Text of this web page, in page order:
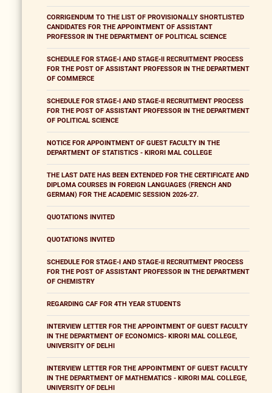
CORRIGENDUM TO THE LIST OF PROVISIONALLY SHORTLISTED
CANDIDATES FOR THE APPOINTMENT OF ASSISTANT
PROFESSOR IN THE DEPARTMENT OF POLITICAL SCIENCE
SCHEDULE FOR STAGE-I AND STAGE-II RECRUITMENT PROCESS
FOR THE POST OF ASSISTANT PROFESSOR IN THE DEPARTMENT
OF COMMERCE
SCHEDULE FOR STAGE-I AND STAGE-II RECRUITMENT PROCESS
FOR THE POST OF ASSISTANT PROFESSOR IN THE DEPARTMENT
OF POLITICAL SCIENCE
NOTICE FOR APPOINTMENT OF GUEST FACULTY IN THE
DEPARTMENT OF STATISTICS - KIRORI MAL COLLEGE
THE LAST DATE HAS BEEN EXTENDED FOR THE CERTIFICATE AND
DIPLOMA COURSES IN FOREIGN LANGUAGES (FRENCH AND
GERMAN) FOR THE ACADEMIC SESSION 2026-27.
QUOTATIONS INVITED
QUOTATIONS INVITED
SCHEDULE FOR STAGE-I AND STAGE-II RECRUITMENT PROCESS
FOR THE POST OF ASSISTANT PROFESSOR IN THE DEPARTMENT
OF CHEMISTRY
REGARDING CAF FOR 4TH YEAR STUDENTS
INTERVIEW LETTER FOR THE APPOINTMENT OF GUEST FACULTY
IN THE DEPARTMENT OF ECONOMICS- KIRORI MAL COLLEGE,
UNIVERSITY OF DELHI
INTERVIEW LETTER FOR THE APPOINTMENT OF GUEST FACULTY
IN THE DEPARTMENT OF MATHEMATICS - KIRORI MAL COLLEGE,
UNIVERSITY OF DELHI